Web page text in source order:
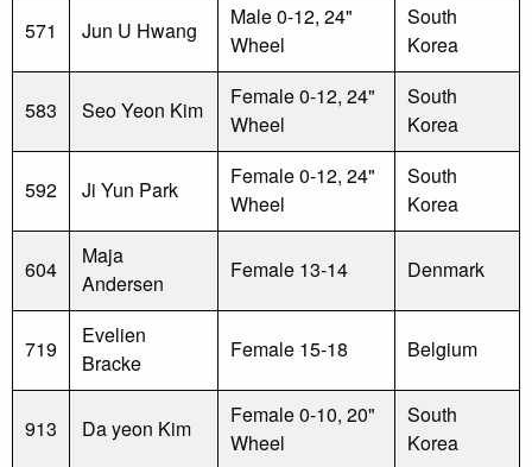
571 Jun U Hwang
Male 0-12, 24"
Wheel
South
Korea
583 Seo Yeon Kim
Female 0-12, 24"
Wheel
South
Korea
592 Ji Yun Park
Female 0-12, 24"
Wheel
South
Korea
604
Maja
Andersen
Female 13-14 Denmark
719
Evelien
Bracke
Female 15-18 Belgium
913 Da yeon Kim
Female 0-10, 20"
Wheel
South
Korea